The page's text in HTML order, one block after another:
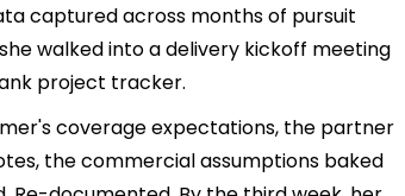
captured across months of pursuit
walked into a delivery kickoff meeting
project tracker.
coverage expectations, the partner
the commercial assumptions baked